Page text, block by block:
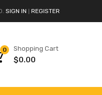
SIGN IN REGISTER
Shopping Cart
$0.00
0